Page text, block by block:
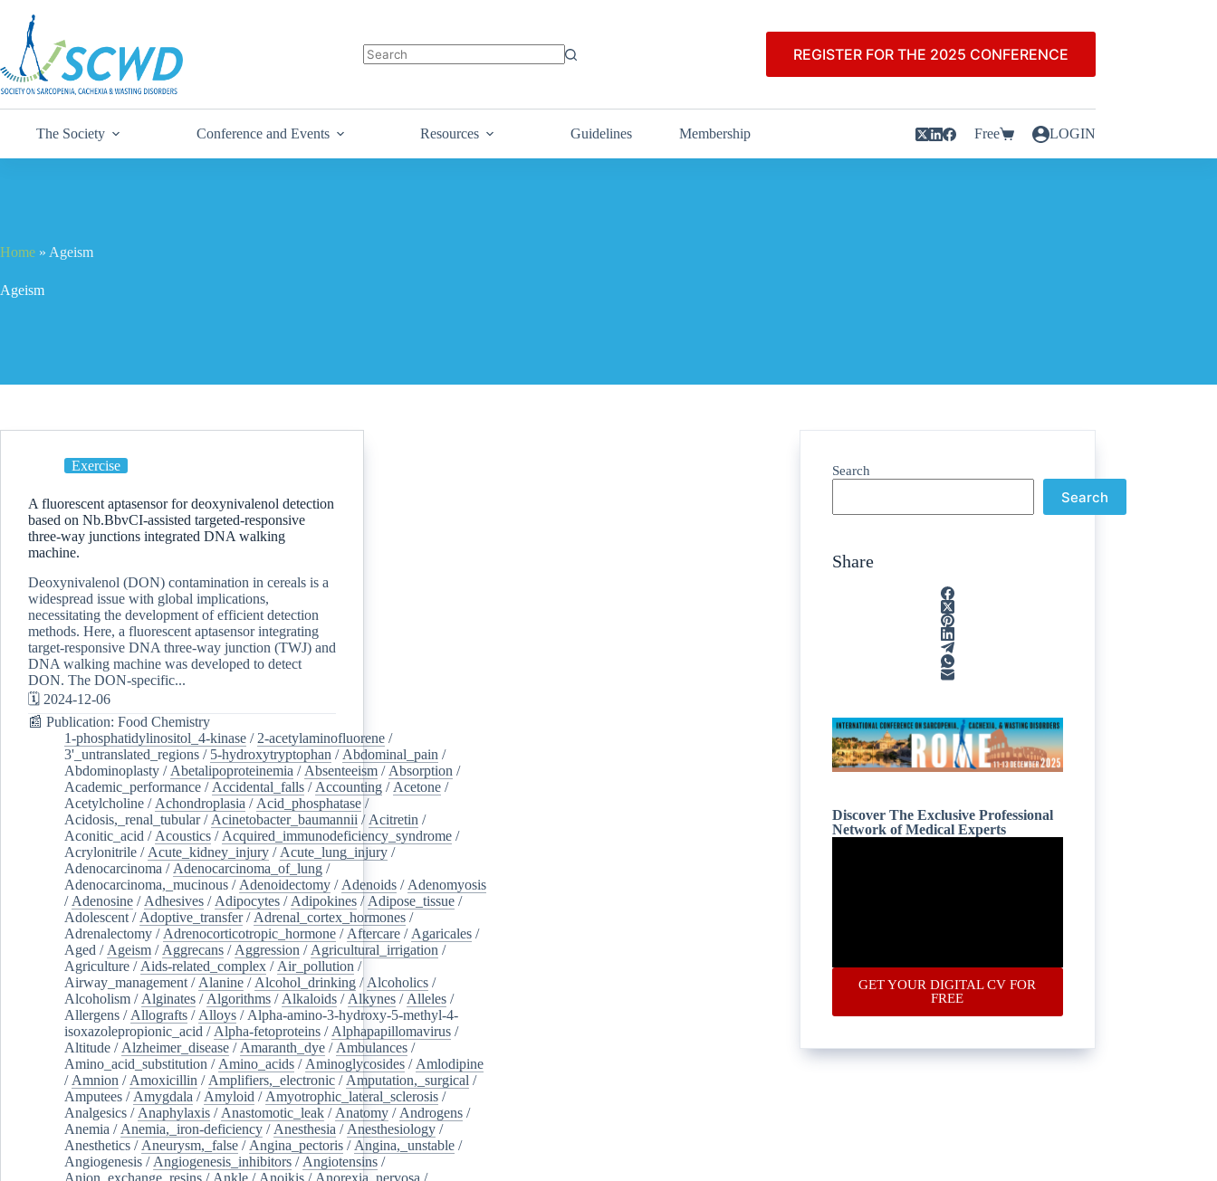
REGISTER FOR THE 2025 CONFERENCE
The Society Conference and Events Resources Guidelines Membership Free LOGIN
Home » Ageism
Ageism
Exercise
A fluorescent aptasensor for deoxynivalenol detection
based on Nb.BbvCI-assisted targeted-responsive
three-way junctions integrated DNA walking
machine.
Deoxynivalenol (DON) contamination in cereals is a
widespread issue with global implications,
necessitating the development of efficient detection
methods. Here, a fluorescent aptasensor integrating
target-responsive DNA three-way junction (TWJ) and
DNA walking machine was developed to detect
DON. The DON-specific...
🗓️ 2024-12-06
📰 Publication: Food Chemistry
1-phosphatidylinositol_4-kinase / 2-acetylaminofluorene /
3'_untranslated_regions / 5-hydroxytryptophan / Abdominal_pain /
Abdominoplasty / Abetalipoproteinemia / Absenteeism / Absorption /
Academic_performance / Accidental_falls / Accounting / Acetone /
Acetylcholine / Achondroplasia / Acid_phosphatase /
Acidosis,_renal_tubular/ Acinetobacter_baumannii / Acitretin /
Aconitic_acid / Acoustics / Acquired_immunodeficiency_syndrome /
Acrylonitrile / Acute_kidney_injury / Acute_lung_injury /
Adenocarcinoma / Adenocarcinoma_of_lung /
Adenocarcinoma,_mucinous / Adenoidectomy / Adenoids / Adenomyosis
/ Adenosine / Adhesives / Adipocytes / Adipokines / Adipose_tissue /
Adolescent / Adoptive_transfer/ Adrenal_cortex_hormones /
Adrenalectomy / Adrenocorticotropic_hormone / Aftercare / Agaricales /
Aged / Ageism / Aggrecans / Aggression / Agricultural_irrigation /
Agriculture / Aids-related_complex / Air_pollution /
Airway_management / Alanine / Alcohol_drinking / Alcoholics /
Alcoholism / Alginates / Algorithms / Alkaloids / Alkynes / Alleles /
Allergens / Allografts / Alloys / Alpha-amino-3-hydroxy-5-methyl-4-
isoxazolepropionic_acid / Alpha-fetoproteins / Alphapapillomavirus /
Altitude / Alzheimer_disease / Amaranth_dye / Ambulances /
Amino_acid_substitution / Amino_acids / Aminoglycosides / Amlodipine
/ Amnion / Amoxicillin / Amplifiers,_electronic / Amputation,_surgical /
Amputees / Amygdala / Amyloid / Amyotrophic_lateral_sclerosis /
Analgesics / Anaphylaxis / Anastomotic_leak / Anatomy / Androgens /
Anemia / Anemia,_iron-deficiency / Anesthesia / Anesthesiology /
Anesthetics / Aneurysm,_false / Angina_pectoris / Angina,_unstable /
Angiogenesis / Angiogenesis_inhibitors / Angiotensins /
Anion_exchange_resins / Ankle / Anoikis / Anorexia_nervosa /
Search
Search
Share
Discover The Exclusive Professional
Network of Medical Experts
GET YOUR DIGITAL CV FOR
FREE